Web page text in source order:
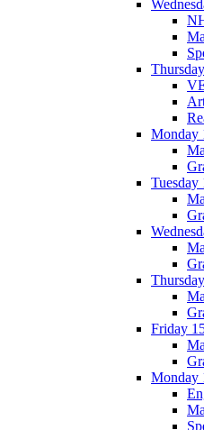
Monday
Tuesday
Friday
Monday